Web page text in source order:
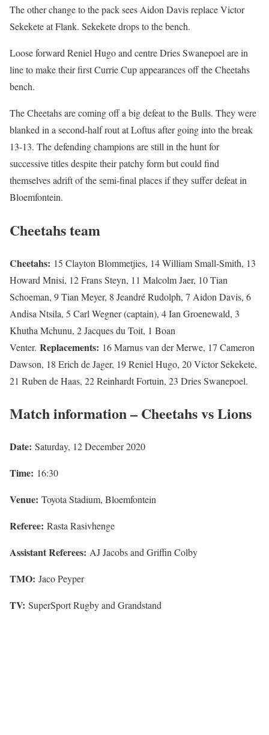
The other change to the pack sees Aidon Davis replace Victor
Sekekete at Flank. Sekekete drops to the bench.
Loose forward Reniel Hugo and centre Dries Swanepoel are in
line to make their first Currie Cup appearances off the Cheetahs
bench.
The Cheetahs are coming off a big defeat to the Bulls. They were
blanked in a second-half rout at Loftus after going into the break
13-13. The defending champions are still in the hunt for
successive titles despite their patchy form but could find
themselves adrift of the semi-final places if they suffer defeat in
Bloemfontein.
Cheetahs team
Cheetahs: 15 Clayton Blommetjies, 14 William Small-Smith, 13
Howard Mnisi, 12 Frans Steyn, 11 Malcolm Jaer, 10 Tian
Schoeman, 9 Tian Meyer, 8 Jeandré Rudolph, 7 Aidon Davis, 6
Andisa Ntsila, 5 Carl Wegner (captain), 4 Ian Groenewald, 3
Khutha Mchunu, 2 Jacques du Toit, 1 Boan
Venter. Replacements: 16 Marnus van der Merwe, 17 Cameron
Dawson, 18 Erich de Jager, 19 Reniel Hugo, 20 Victor Sekekete,
21 Ruben de Haas, 22 Reinhardt Fortuin, 23 Dries Swanepoel.
Match information – Cheetahs vs Lions
Date: Saturday, 12 December 2020
Time: 16:30
Venue: Toyota Stadium, Bloemfontein
Referee: Rasta Rasivhenge
Assistant Referees: AJ Jacobs and Griffin Colby
TMO: Jaco Peyper
TV: SuperSport Rugby and Grandstand